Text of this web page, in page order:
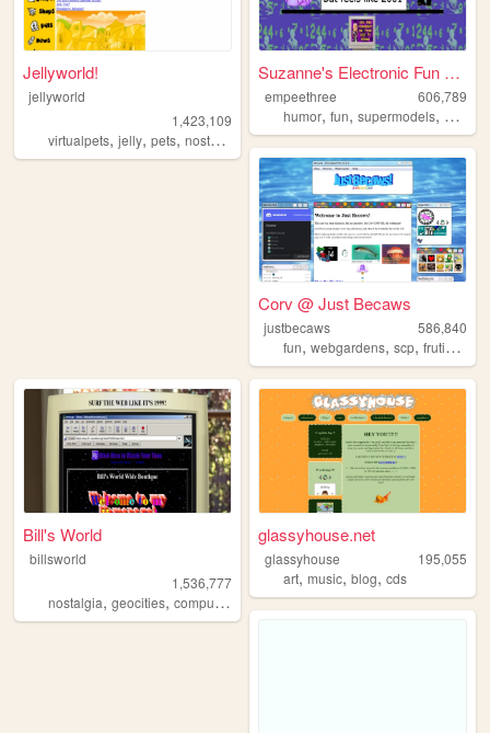
Jellyworld!
jellyworld
1,423,109
virtualpets, jelly, pets, nostalgia neopets
Suzanne's Electronic Fun Yard
empeethree
606,789
humor,fun,supermodels,
Corv @ Just Becaws
justbecaws
586,840
fun,webgardens,scp,frutigeraero
Bill's World
billsworld
1,536,777
nostalgia, geocities, computers website,personal
glassyhouse.net
glassyhouse
195,055
art,music,blog,cds